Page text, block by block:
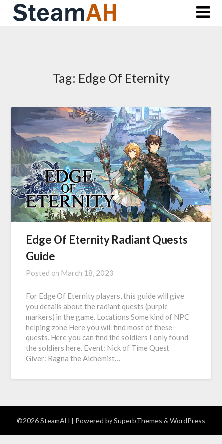
Skip
Tag: Edge Of Eternity
Edge Of Eternity Radiant Quests
Guide
Posted on March 18, 2023
For Edge Of Eternity players, this guide will give
you details about the radiant quests (purple
markers) in the game. Locations Some kind of NPC
helping zone Here you will find most of these
quests. Here you can find the soldiers I only found
the soldiers here. Event: Nick of Time Quest
Giver: Ragna the Alchemist…
©2026 SteamAH | Powered bySuperbThemes & WordPress